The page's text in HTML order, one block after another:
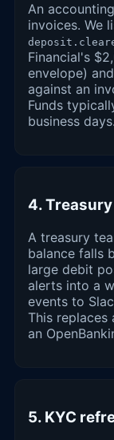
An
invoices. We
Financial's
envelope)
against an
Funds
business days.
4.
A treasury
balance falls
large debit
alerts into a
events to
This
an
5. KYC